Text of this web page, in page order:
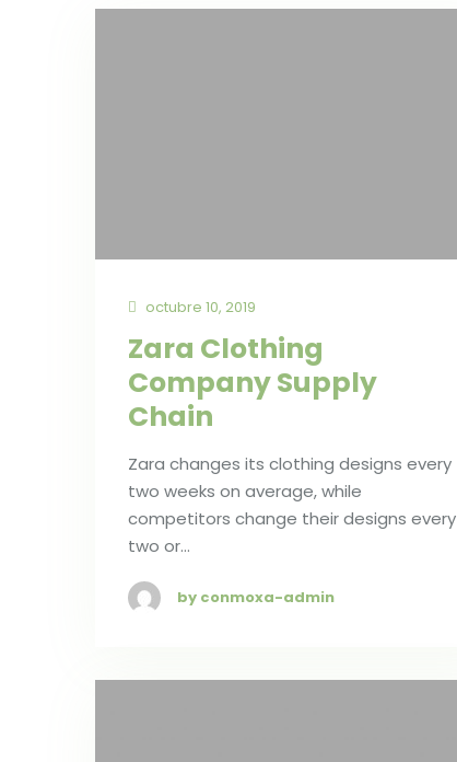
octubre 10, 2019
Zara Clothing
Company Supply
Chain
Zara changes its clothing designs every
two weeks on average, while
competitors change their designs every
two or…
by conmoxa-admin